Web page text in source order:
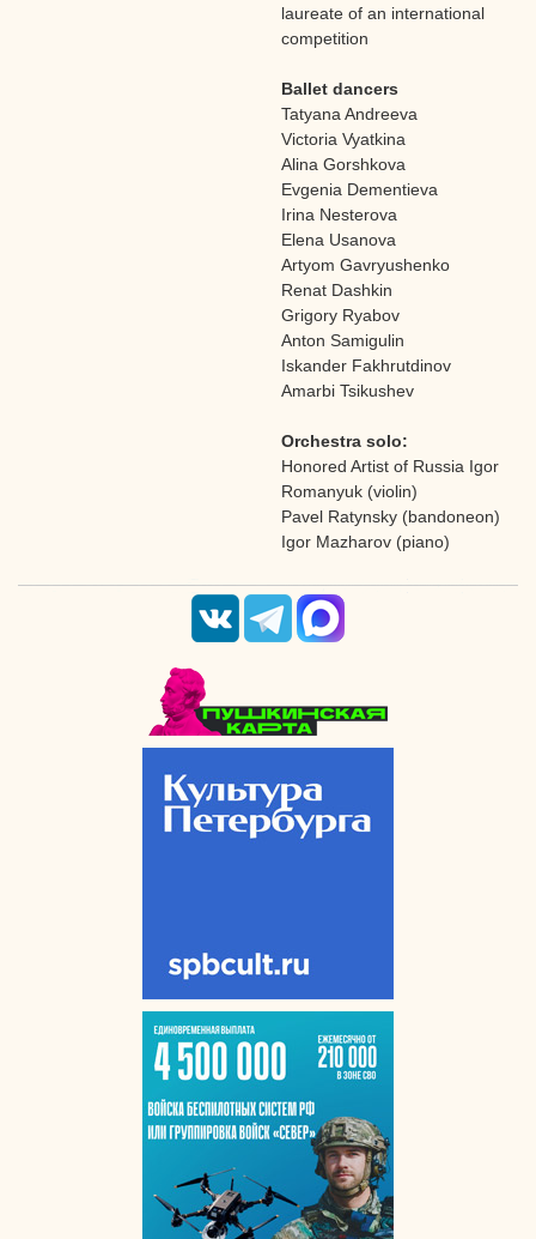
laureate of an international
competition
Ballet dancers
Tatyana Andreeva
Victoria Vyatkina
Alina Gorshkova
Evgenia Dementieva
Irina Nesterova
Elena Usanova
Artyom Gavryushenko
Renat Dashkin
Grigory Ryabov
Anton Samigulin
Iskander Fakhrutdinov
Amarbi Tsikushev
Orchestra solo:
Honored Artist of Russia Igor
Romanyuk (violin)
Pavel Ratynsky (bandoneon)
Igor Mazharov (piano)